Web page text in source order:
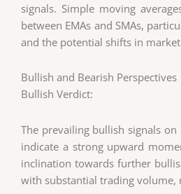
signals. Simple moving
between EMAs and SMAs,
and the potential shifts in
Bullish and Bearish Perspectives
Bullish Verdict:
The prevailing bullish signals
indicate a strong upward
inclination towards further
with substantial trading